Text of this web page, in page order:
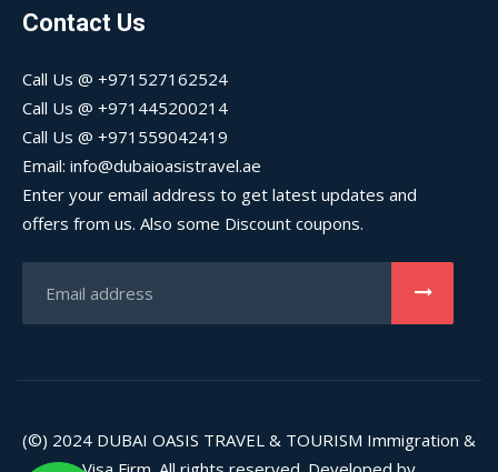
Contact Us
Call Us @ +971527162524
Call Us @ +971445200214
Call Us @ +971559042419
Email: info@dubaioasistravel.ae
Enter your email address to get latest updates and
offers from us. Also some Discount coupons.
(©) 2024 DUBAI OASIS TRAVEL & TOURISM Immigration &